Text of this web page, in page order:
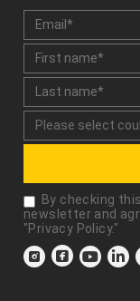
By checking
newsletter and
"Privacy Policy."